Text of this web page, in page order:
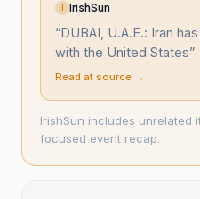
IrishSun
“DUBAI, U.A.E.: Iran
with the United States”
Read at source →
IrishSun includes unrelated
focused event recap.